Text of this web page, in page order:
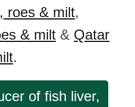
roes & milt,
& milt & Qatar
.
of fish liver,